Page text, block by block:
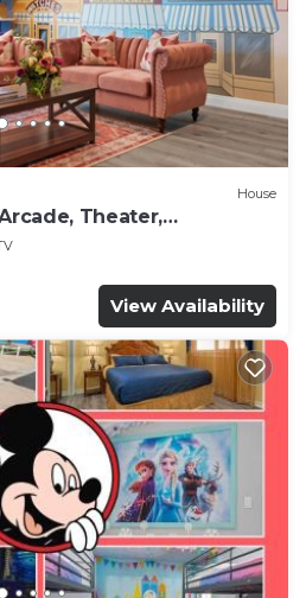
House
Theater,
and more!
View Availability